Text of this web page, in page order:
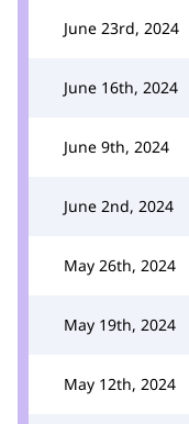
June 23rd, 2024
June 16th, 2024
June 9th, 2024
June 2nd, 2024
May 26th, 2024
May 19th, 2024
May 12th, 2024